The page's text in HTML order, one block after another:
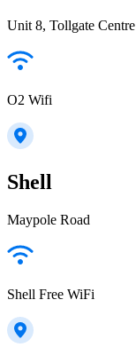
Unit 8, Tollgate Centre
O2 Wifi
Shell
Maypole Road
Shell Free WiFi